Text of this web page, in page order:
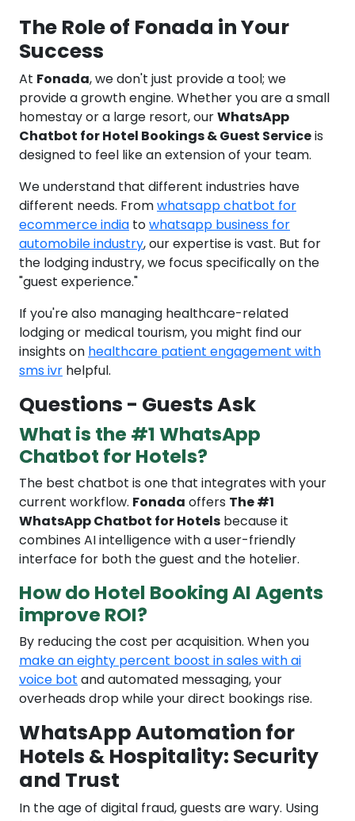
The Role of Fonada in Your
Success
At Fonada, we don't just provide a tool; we
provide a growth engine. Whether you are a small
homestay or a large resort, ourWhatsApp
Chatbot for Hotel Bookings & Guest Serviceis
designed to feel like an extension of your team.
We understand that different industries have
different needs. Fromwhatsapp chatbot for
ecommerce india towhatsapp business for
automobile industry, our expertise is vast. But for
the lodging industry, we focus specifically on the
"guest experience."
If you're also managing healthcare-related
lodging or medical tourism, you might find our
insights on healthcare patient engagement with
sms ivr helpful.
Questions - Guests Ask
What is the #1 WhatsApp
Chatbot for Hotels?
The best chatbot is one that integrates with your
current workflow. Fonada offers The #1
WhatsApp Chatbot for Hotels because it
combines AI intelligence with a user-friendly
interface for both the guest and the hotelier.
How do Hotel Booking AI Agents
improve ROI?
By reducing the cost per acquisition. When you
make an eighty percent boost in sales with ai
voice bot and automated messaging, your
overheads drop while your direct bookings rise.
WhatsApp Automation for
Hotels & Hospitality: Security
and Trust
In the age of digital fraud, guests are wary. Using